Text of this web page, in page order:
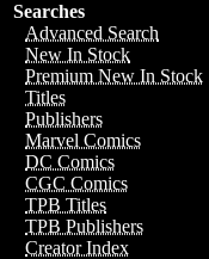
Searches
Advanced Search
New In Stock
Premium New In Stock
Titles
Publishers
Marvel Comics
DC Comics
CGC Comics
TPB Titles
TPB Publishers
Creator Index